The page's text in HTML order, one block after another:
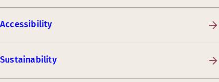
Accessibility
Sustainability